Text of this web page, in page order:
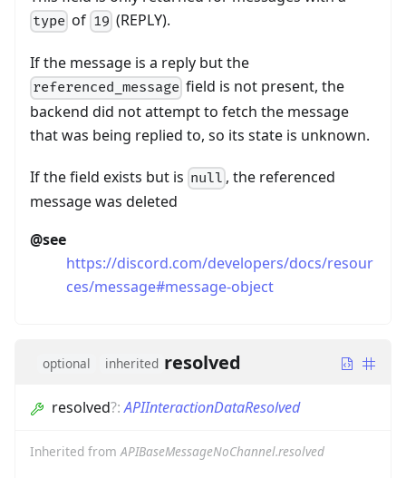
type of 19(REPLY).
If the message is a reply but the
referenced_message field is not present, the
backend did not attempt to fetch the message
that was being replied to, so its state is unknown.
If the field exists but is null , the referenced
message was deleted
@see
https://discord.com/developers/docs/resour
ces/message#message-object
optional inherited resolved
resolved?:APIInteractionDataResolved
Inherited from APIBaseMessageNoChannel.resolved